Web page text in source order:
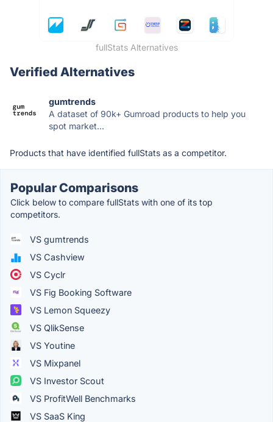
fullStats Alternatives
Verified Alternatives
gumtrends
A dataset of 90k+ Gumroad products to help you
spot market...
Products that have identified fullStats as a competitor.
Popular Comparisons
Click below to compare fullStats with one of its top
competitors.
VS gumtrends
VS Cashview
VS Cyclr
VS Fig Booking Software
VS Lemon Squeezy
VS QlikSense
VS Youtine
VS Mixpanel
VS Investor Scout
VS ProfitWell Benchmarks
VS SaaS King